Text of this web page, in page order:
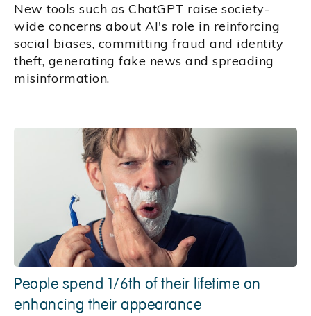
New tools such as ChatGPT raise society-
wide concerns about AI's role in reinforcing
social biases, committing fraud and identity
theft, generating fake news and spreading
misinformation.
People spend 1/6th of their lifetime on
enhancing their appearance